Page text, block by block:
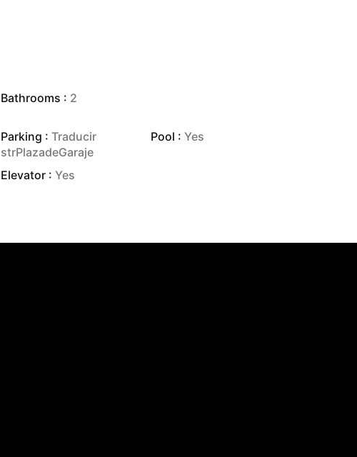
Bathrooms : 2
Parking : Traducir
strPlazadeGaraje
Pool : Yes
Elevator : Yes